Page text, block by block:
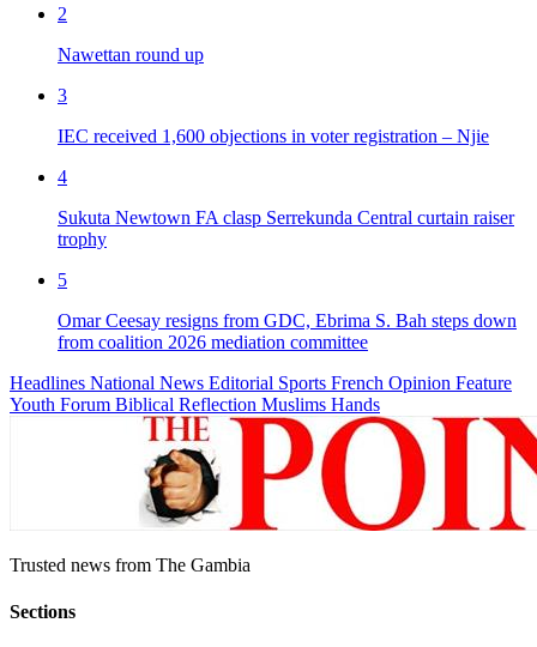
2
Nawettan round up
3
IEC received 1,600 objections in voter registration – Njie
4
Sukuta Newtown FA clasp Serrekunda Central curtain raiser
trophy
5
Omar Ceesay resigns from GDC, Ebrima S. Bah steps down
from coalition 2026 mediation committee
Headlines National News Editorial Sports French Opinion Feature
Youth Forum Biblical Reflection Muslims Hands
Trusted news from The Gambia
Sections